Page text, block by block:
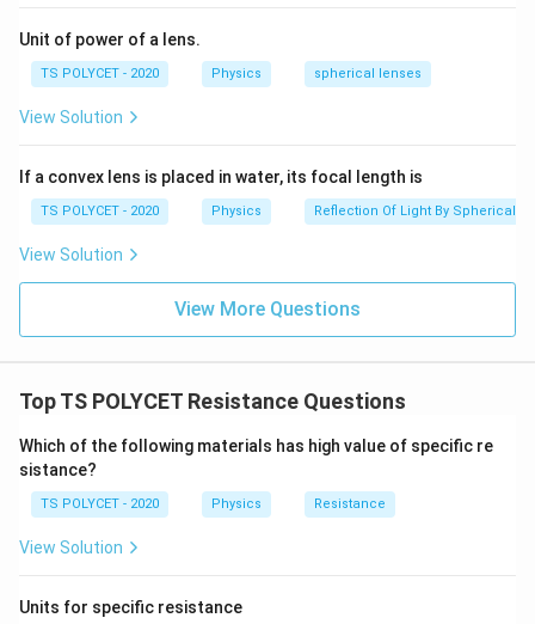
}
e
g
a
e
t
o
t
al
}
=
2
0
\,
O
e
a
Final Answer:
The correct answer is option (D):8 Ω.
Unit of power of a lens.
TS POLYCET - 2020 Physics spherical lenses
View Solution
If a convex lens is placed in water, its focal length is
TS POLYCET - 2020 Physics Reflection Of Light By Spherical
View Solution
View More Questions
Top TS POLYCET Resistance Questions
Which of the following materials has high value of specific re
sistance?
TS POLYCET - 2020 Physics Resistance
View Solution
Units for specific resistance